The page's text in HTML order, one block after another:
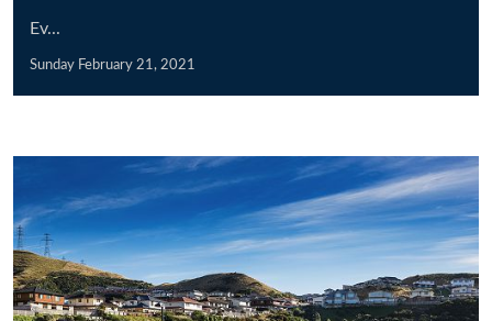
Ev...
Sunday February 21, 2021